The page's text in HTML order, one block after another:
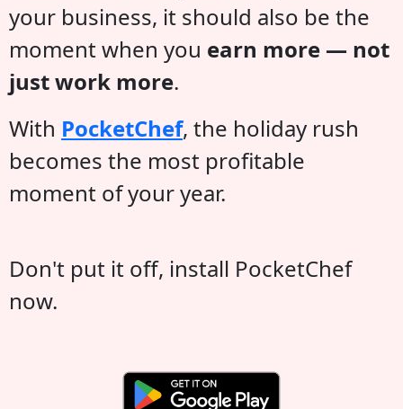
your business, it should also be the
moment when you earn more — not
just work more.
With PocketChef, the holiday rush
becomes the most profitable
moment of your year.
Don't put it off, install PocketChef
now.